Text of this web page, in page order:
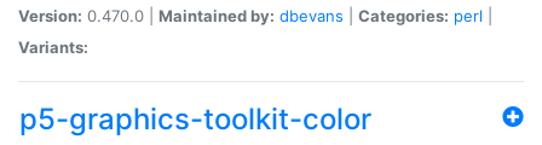
Version: 0.470.0 | Maintained by: dbevans Categories: perl
Variants:
p5-graphics-toolkit-color